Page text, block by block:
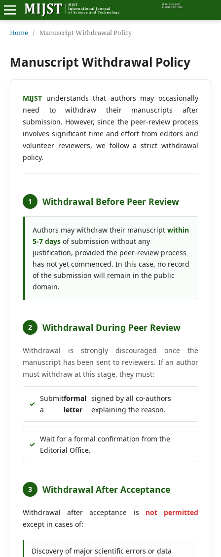
Home
Editorial Board
About MIJST
View Articles
Contact Us
Search
Home / Manuscript Withdrawal Policy
Manuscript Withdrawal Policy
MIJSTunderstands that authors may occasionally
need to withdraw their manuscripts after
submission. However, since the peer-review process
involves significant time and effort from editors and
volunteer reviewers, we follow a strict withdrawal
policy.
1 Withdrawal Before Peer Review
Authors may withdraw their manuscript within
5-7 daysof submission without any
justification, provided the peer-review process
has not yet commenced. In this case, no record
of the submission will remain in the public
domain.
2 Withdrawal During Peer Review
Withdrawal is strongly discouraged once the
manuscript has been sent to reviewers. If an author
must withdraw at this stage, they must:
✓
Submit
a
formal
letter
signed by all co-authors
explaining the reason.
✓
Wait for a formal confirmation from the
Editorial Office.
3 Withdrawal After Acceptance
Withdrawal after acceptance is not permitted
except in cases of:
Discovery of major scientific errors or data